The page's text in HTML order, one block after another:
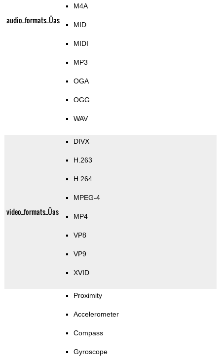
audio_formats_Üas
M4A
MID
MIDI
MP3
OGA
OGG
WAV
video_formats_Üas
DIVX
H.263
H.264
MPEG-4
MP4
VP8
VP9
XVID
Proximity
Accelerometer
Compass
Gyroscope